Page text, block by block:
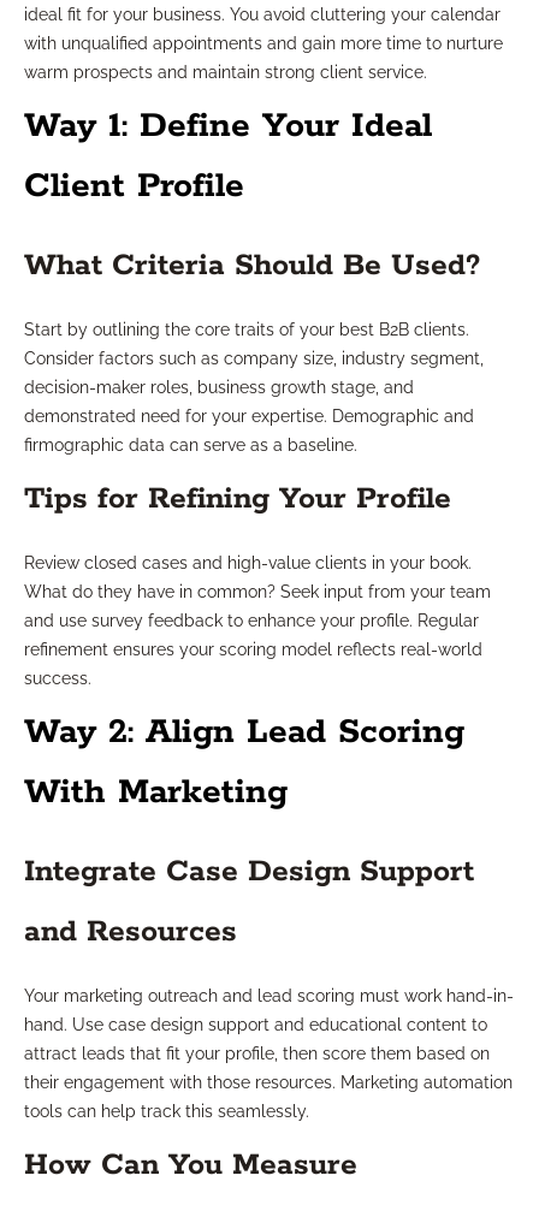
ideal fit for your business. You avoid cluttering your calendar
with unqualified appointments and gain more time to nurture
warm prospects and maintain strong client service.
Way 1: Define Your Ideal
Client Profile
What Criteria Should Be Used?
Start by outlining the core traits of your best B2B clients.
Consider factors such as company size, industry segment,
decision-maker roles, business growth stage, and
demonstrated need for your expertise. Demographic and
firmographic data can serve as a baseline.
Tips for Refining Your Profile
Review closed cases and high-value clients in your book.
What do they have in common? Seek input from your team
and use survey feedback to enhance your profile. Regular
refinement ensures your scoring model reflects real-world
success.
Way 2: Align Lead Scoring
With Marketing
Integrate Case Design Support
and Resources
Your marketing outreach and lead scoring must work hand-in-
hand. Use case design support and educational content to
attract leads that fit your profile, then score them based on
their engagement with those resources. Marketing automation
tools can help track this seamlessly.
How Can You Measure